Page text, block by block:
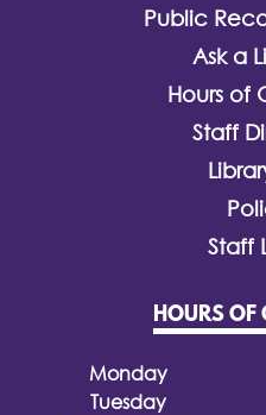
Public
Ask a
Hours of
Staff
Staff
HOURS OF
Monday
Tuesday